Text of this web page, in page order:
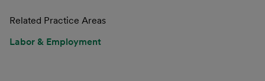
Related Practice Areas
Labor & Employment